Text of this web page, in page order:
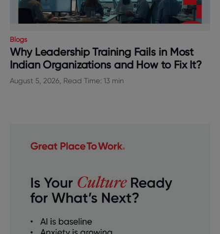
Blogs
Why Leadership Training Fails in Most
Indian Organizations and How to Fix It?
August 5, 2026, Read Time: 13 min